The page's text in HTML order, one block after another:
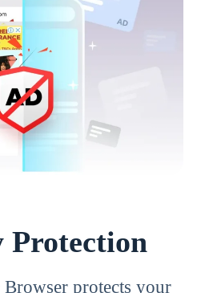
Protection
protects your